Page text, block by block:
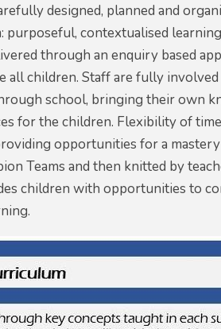
designed, planned and
contextualised
through an enquiry based
all children. Staff are fully
school, bringing their own
for the children. Flexibility of
opportunities for a
Teams and then knitted by
children with opportunities to